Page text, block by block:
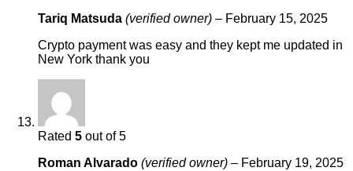
Tariq Matsuda (verified owner) – February 15, 2025
Crypto payment was easy and they kept me updated in
New York thank you
Rated 5 out of 5
Roman Alvarado (verified owner) – February 19, 2025